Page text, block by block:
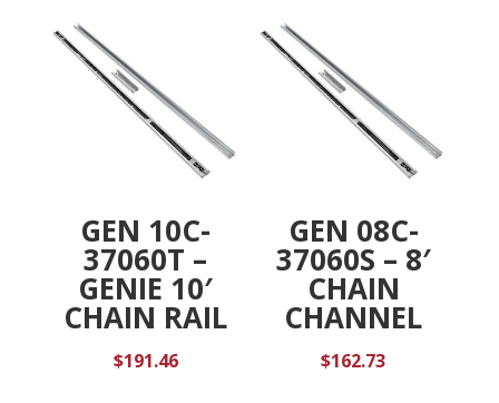
GEN 10C-
37060T –
GENIE 10′
CHAIN RAIL
$191.46
GEN 08C-
37060S – 8′
CHAIN
CHANNEL
$162.73